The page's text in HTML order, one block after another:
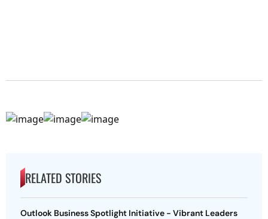
RELATED STORIES
Outlook Business Spotlight Initiative - Vibrant Leaders